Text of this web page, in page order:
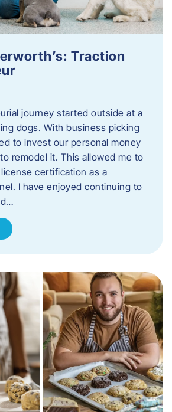
Traction
journey started outside at a
dogs. With business picking
to invest our personal money
remodel it. This allowed me to
certification as a
I have enjoyed continuing to